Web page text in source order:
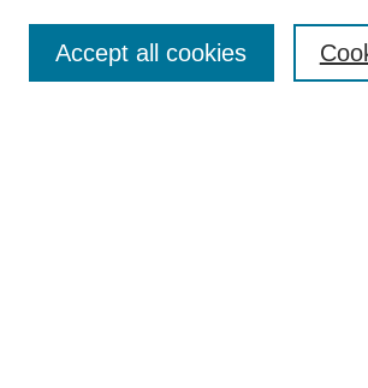
Most Popular Papers
Receive Email Notices or RSS
Accept all cookies